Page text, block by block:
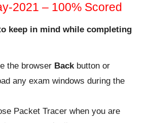
2021 – 100% Scored
keep in mind while completing
the browser Backbutton or
any exam windows during the
Packet Tracer when you are